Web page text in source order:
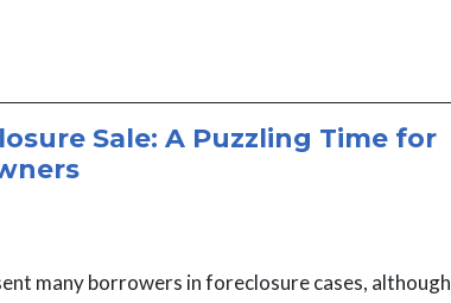
Sale: A Puzzling Time for
many borrowers in foreclosure cases, although